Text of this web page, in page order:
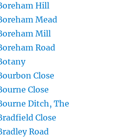
Hill
Mead
Mill
Road
Close
Close
Ditch, The
Close
Road